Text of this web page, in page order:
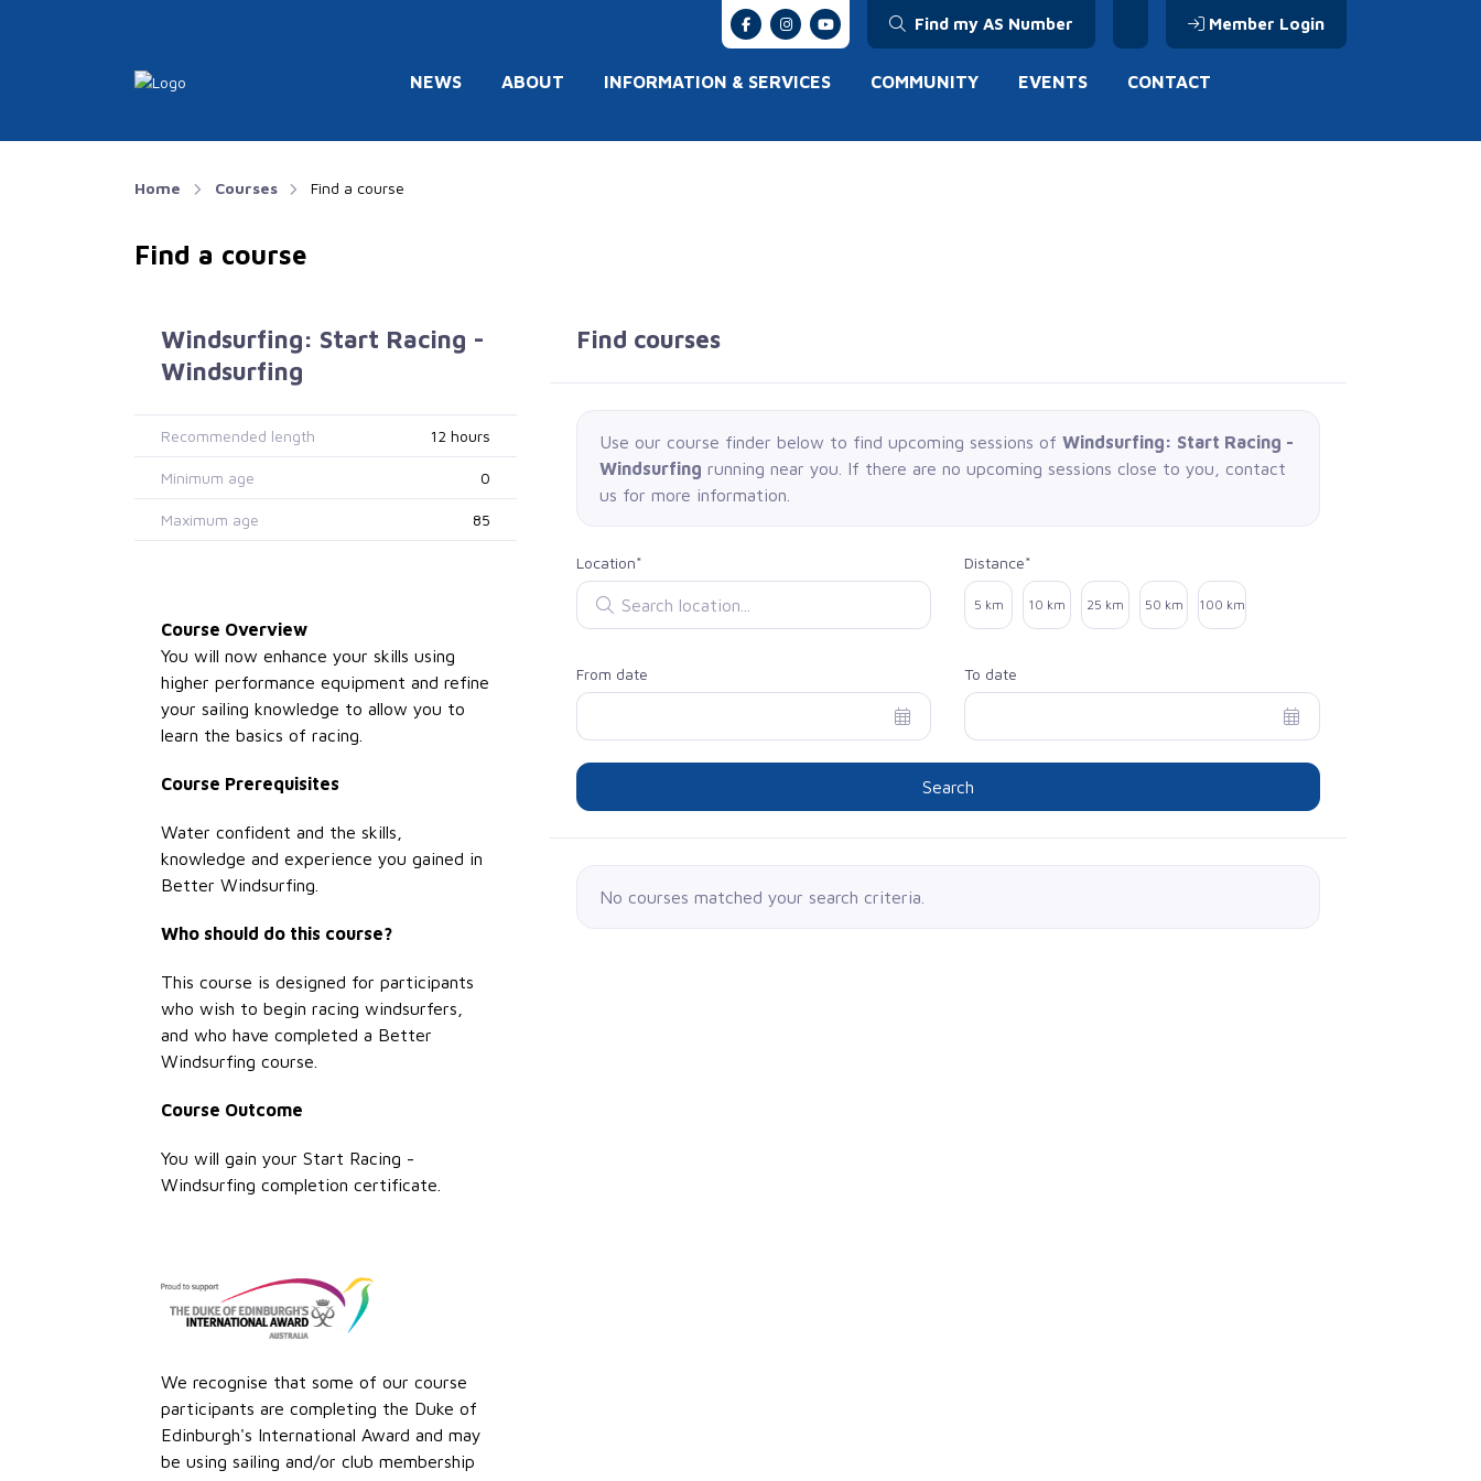
Find my AS Number Member Login
NEWS ABOUT INFORMATION & SERVICES COMMUNITY EVENTS CONTACT
Home Courses Find a course
Find a course
Windsurfing: Start Racing -
Windsurfing
Recommended length 12 hours
Minimum age 0
Maximum age 85
Course Overview
You will now enhance your skills using
higher performance equipment and refine
your sailing knowledge to allow you to
learn the basics of racing.
Course Prerequisites
Water confident and the skills,
knowledge and experience you gained in
Better Windsurfing.
Who should do this course?
This course is designed for participants
who wish to begin racing windsurfers,
and who have completed a Better
Windsurfing course.
Course Outcome
You will gain your Start Racing -
Windsurfing completion certificate.
We recognise that some of our course
participants are completing the Duke of
Edinburgh's International Award and may
be using sailing and/or club membership
Find courses
Use our course finder below to find upcoming sessions of Windsurfing: Start Racing -
Windsurfing running near you. If there are no upcoming sessions close to you, contact
us for more information.
Location*
Search location
Distance*
Select distance
5 km 10 km 25 km 50 km 100 km
From date To date
Search
No courses matched your search criteria.